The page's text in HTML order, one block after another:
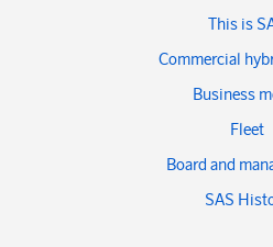
This is
Commercial
Business
Fleet
Board and
SAS